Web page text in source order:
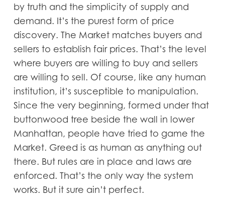
by truth and the simplicity of supply and
demand. It’s the purest form of price
discovery. The Market matches buyers and
sellers to establish fair prices. That’s the level
where buyers are willing to buy and sellers
are willing to sell. Of course, like any human
institution, it’s susceptible to manipulation.
Since the very beginning, formed under that
buttonwood tree beside the wall in lower
Manhattan, people have tried to game the
Market. Greed is as human as anything out
there. But rules are in place and laws are
enforced. That’s the only way the system
works. But it sure ain’t perfect.